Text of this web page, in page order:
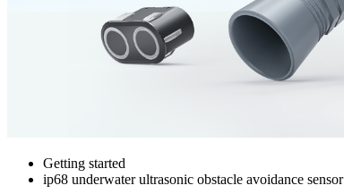
Getting started
ip68 underwater ultrasonic obstacle avoidance sensor